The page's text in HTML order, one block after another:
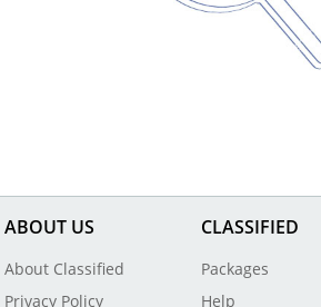
ABOUT US
About Classified
Privacy Policy
CLASSIFIED
Packages
Help